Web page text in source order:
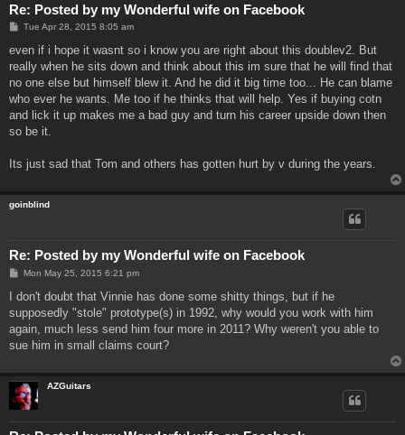
Re: Posted by my Wonderful wife on Facebook
P
s
Tue Apr 28, 2015 8:05 am
even if i hope it wasnt so i know you are right about this doublev2. But
really when he sits down and think about this im sure that he will find that
no one else but himself blew it. And he did it big time too... He can blame
who ever he wants. Me too if he thinks that will help. Yes if buying cotn
and lick it up makes me a bad guy and turn his career upside down then
so be it.
Its just sad that Tom and others has gotten hurt by v during the years.
goinblind
Re: Posted by my Wonderful wife on Facebook
P
s
Mon May 25, 2015 6:21 pm
I don't doubt that Vinnie has done some shitty things, but if he
supposedly "stole" prototype(s) in 1992, why would you work with him
again, much less send him four more in 2011? Why weren't you able to
sue him in small claims court?
AZGuitars